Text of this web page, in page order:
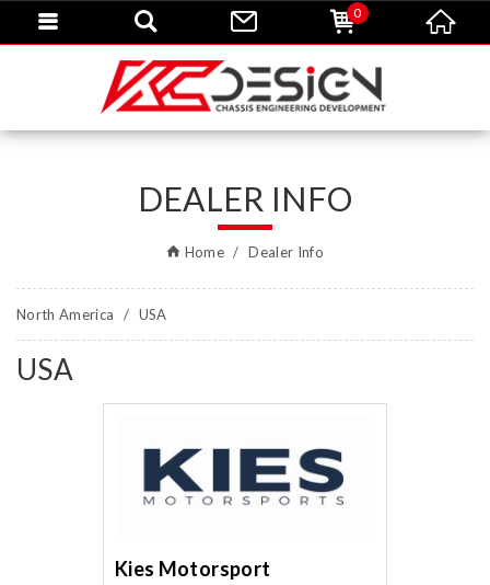
DEALER INFO
Home Dealer Info
North America USA
USA
Kies Motorsport
0